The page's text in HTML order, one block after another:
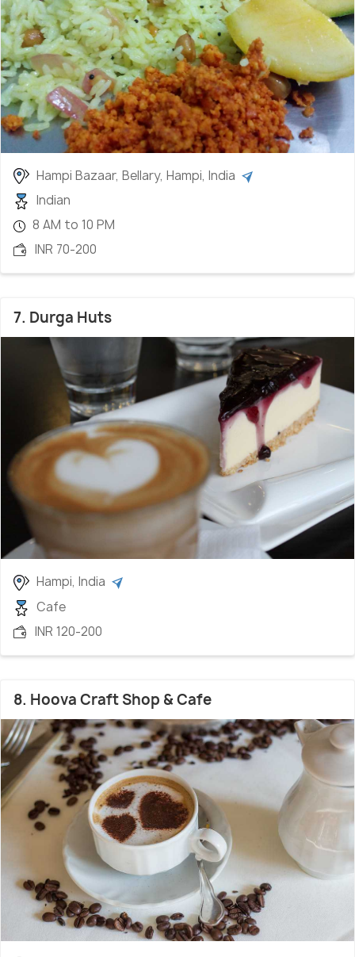
Hampi Bazaar, Bellary, Hampi, India
Indian
8 AM to 10 PM
INR 70-200
7. Durga Huts
Hampi, India
Cafe
INR 120-200
8. Hoova Craft Shop & Cafe